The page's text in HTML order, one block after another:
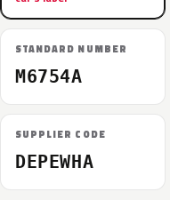
STANDARD NUMBER
M6754A
SUPPLIER CODE
DEPEWHA